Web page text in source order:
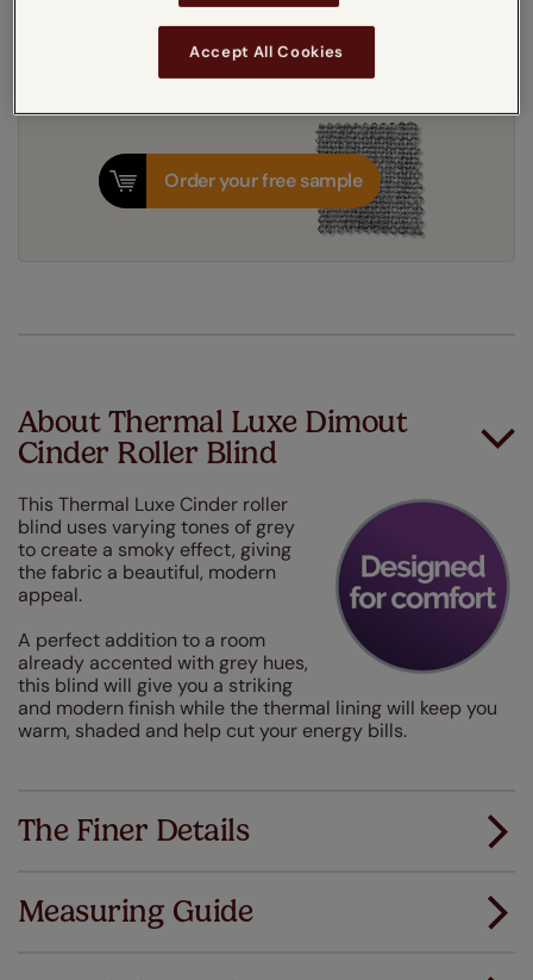
8-12 working days
Order your free sample
About Thermal Luxe Dimout
Cinder Roller Blind
This Thermal Luxe Cinder roller
blind uses varying tones of grey
to create a smoky effect, giving
the fabric a beautiful, modern
appeal.
A perfect addition to a room
already accented with grey hues,
this blind will give you a striking
and modern finish while the thermal lining will keep you
warm, shaded and help cut your energy bills.
The Finer Details
Measuring Guide
Accept All Cookies